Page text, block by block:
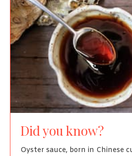
Did you know?
Oyster sauce, born in Chinese